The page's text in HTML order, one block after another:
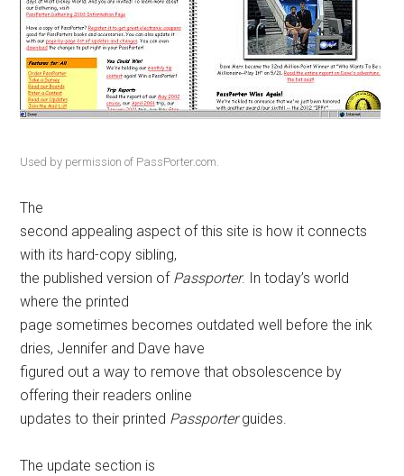
Used by permission of PassPorter.com.
The
second appealing aspect of this site is how it connects
with its hard-copy sibling,
the published version of Passporter. In today’s world
where the printed
page sometimes becomes outdated well before the ink
dries, Jennifer and Dave have
figured out a way to remove that obsolescence by
offering their readers online
updates to their printed Passporterguides.
The update section is